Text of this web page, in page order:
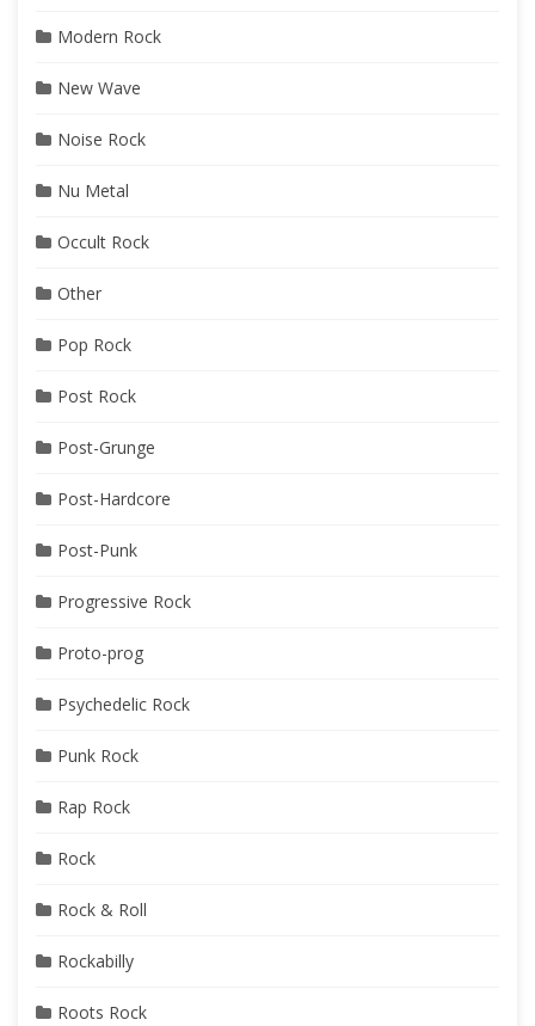
Modern Rock
New Wave
Noise Rock
Nu Metal
Occult Rock
Other
Pop Rock
Post Rock
Post-Grunge
Post-Hardcore
Post-Punk
Progressive Rock
Proto-prog
Psychedelic Rock
Punk Rock
Rap Rock
Rock
Rock & Roll
Rockabilly
Roots Rock